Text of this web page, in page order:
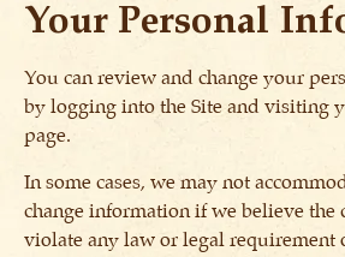
Your Personal
You can review and change your
by logging into the Site and visiting
page.
In some cases, we may not
change information if we believe the
violate any law or legal requirement